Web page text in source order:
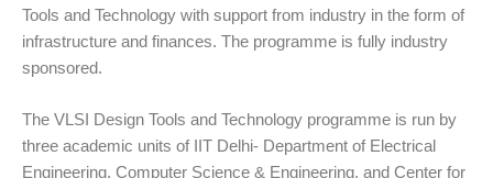
Tools and Technology with support from industry in the form of
infrastructure and finances. The programme is fully industry
sponsored.
The VLSI Design Tools and Technology programme is run by
three academic units of IIT Delhi- Department of Electrical
Engineering, Computer Science & Engineering, and Center for